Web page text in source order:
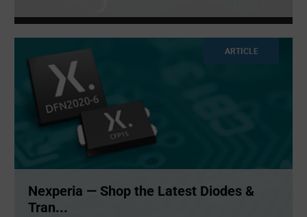
ARTICLE
Nexperia — Shop the Latest Diodes &
Tran...